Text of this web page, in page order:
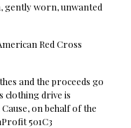
gently worn, unwanted
Red Cross
and the proceeds go
clothing drive is
on behalf of the
501C3